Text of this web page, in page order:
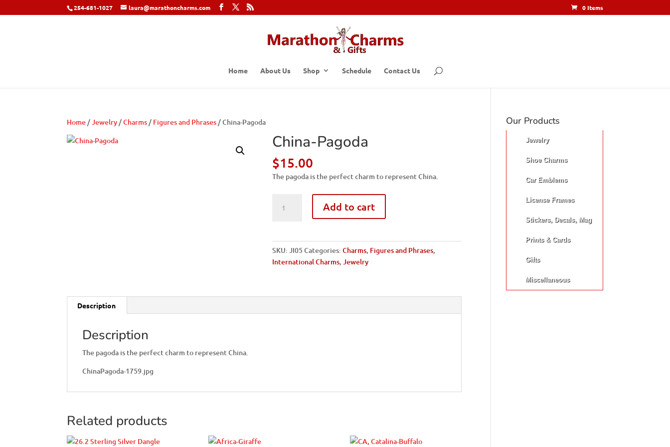
254-681-1027 laura@marathoncharms.com 0 Items
Home About Us Shop Schedule Contact Us
Home/Jewelry/Charms/ Figures and Phrases/ China-Pagoda
China-Pagoda
$15.00
The pagoda is the perfect charm to represent China.
Pagoda
Add to cart
SKU:JI05 Categories:Charms, Figures and Phrases,
International Charms,Jewelry
Description
Description
The pagoda is the perfect charm to represent China.
ChinaPagoda-1759.jpg
Related products
Our Products
Jewelry
Shoe Charms
Car Emblems
License Frames
Stickers, Decals, Mag
Prints & Cards
Gifts
Miscellaneous